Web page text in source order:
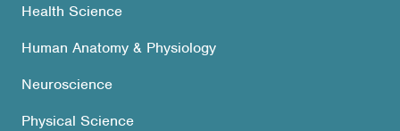
Health Science
Human Anatomy & Physiology
Neuroscience
Physical Science